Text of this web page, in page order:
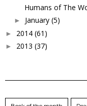
Humans of The
► January (5)
► 2014 (61)
► 2013 (37)